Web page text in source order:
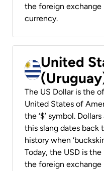
the foreign exchange
currency.
United
The US Dollar is the
United States of
the ‘$’ symbol.
this slang dates back
history when
Today, the USD is
the foreign exchange